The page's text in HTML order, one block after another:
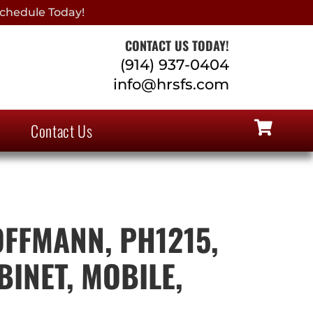
Today!
CONTACT US TODAY!
(914) 937-0404
info@hrsfs.com
Contact Us
PH1215,
MOBILE,